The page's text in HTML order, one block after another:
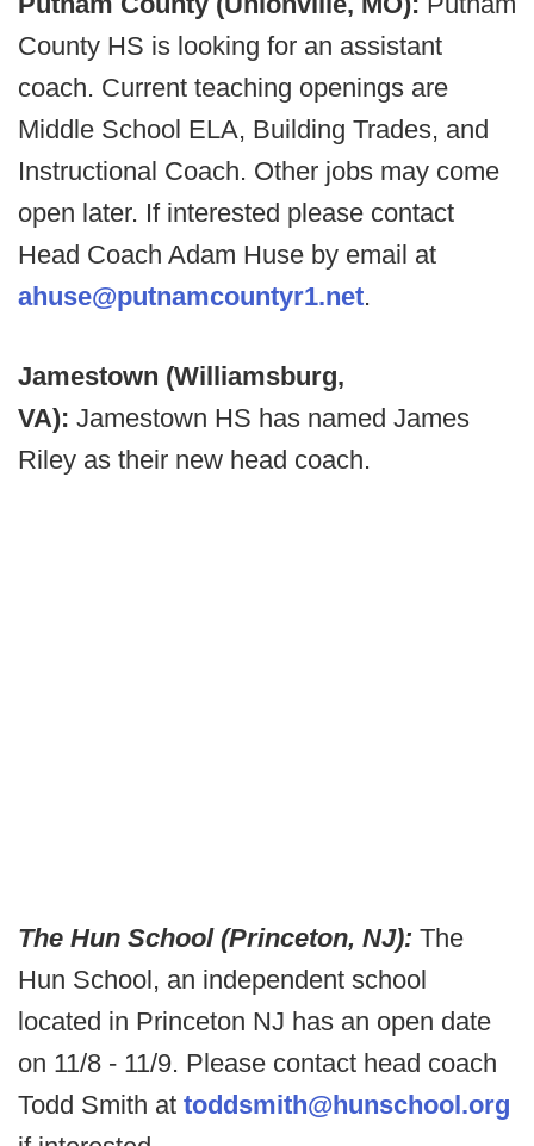
County HS is looking for an assistant
coach. Current teaching openings are
Middle School ELA, Building Trades, and
Instructional Coach. Other jobs may come
open later. If interested please contact
Head Coach Adam Huse by email at
ahuse@putnamcountyr1.net.
Jamestown (Williamsburg,
VA): Jamestown HS has named James
Riley as their new head coach.
The Hun School (Princeton, NJ): The
Hun School, an independent school
located in Princeton NJ has an open date
on 11/8 - 11/9. Please contact head coach
Todd Smith at toddsmith@hunschool.org